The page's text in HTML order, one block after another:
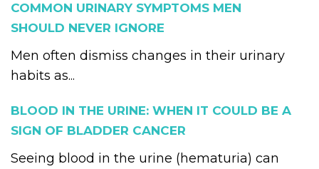
COMMON URINARY SYMPTOMS MEN
SHOULD NEVER IGNORE
Men often dismiss changes in their urinary
habits as...
BLOOD IN THE URINE: WHEN IT COULD BE A
SIGN OF BLADDER CANCER
Seeing blood in the urine (hematuria) can